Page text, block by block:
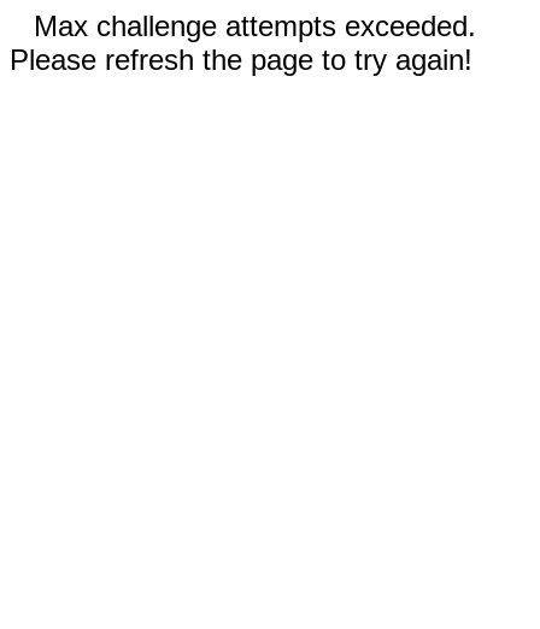
Max challenge attempts exceeded.
Please refresh the page to try again!